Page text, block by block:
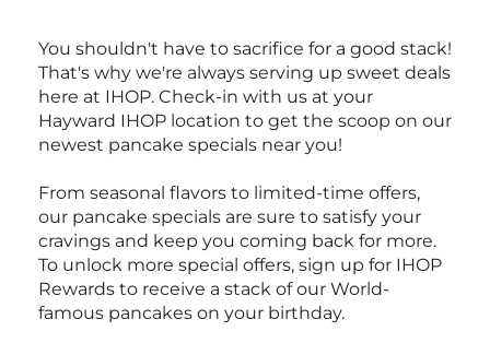
You shouldn't have to sacrifice for a good stack!
That's why we're always serving up sweet deals
here at IHOP. Check-in with us at your
Hayward IHOP location to get the scoop on our
newest pancake specials near you!
From seasonal flavors to limited-time offers,
our pancake specials are sure to satisfy your
cravings and keep you coming back for more.
To unlock more special offers, sign up for IHOP
Rewards to receive a stack of our World-
famous pancakes on your birthday.